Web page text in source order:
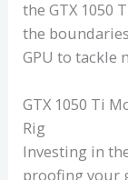
the GTX 1050
the
GPU to tackle
GTX 1050 Ti
Rig
Investing in
proofing your